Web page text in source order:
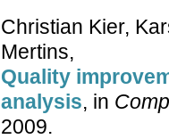
Christian Kier,
Mertins,
Quality
analysis, in
2009.